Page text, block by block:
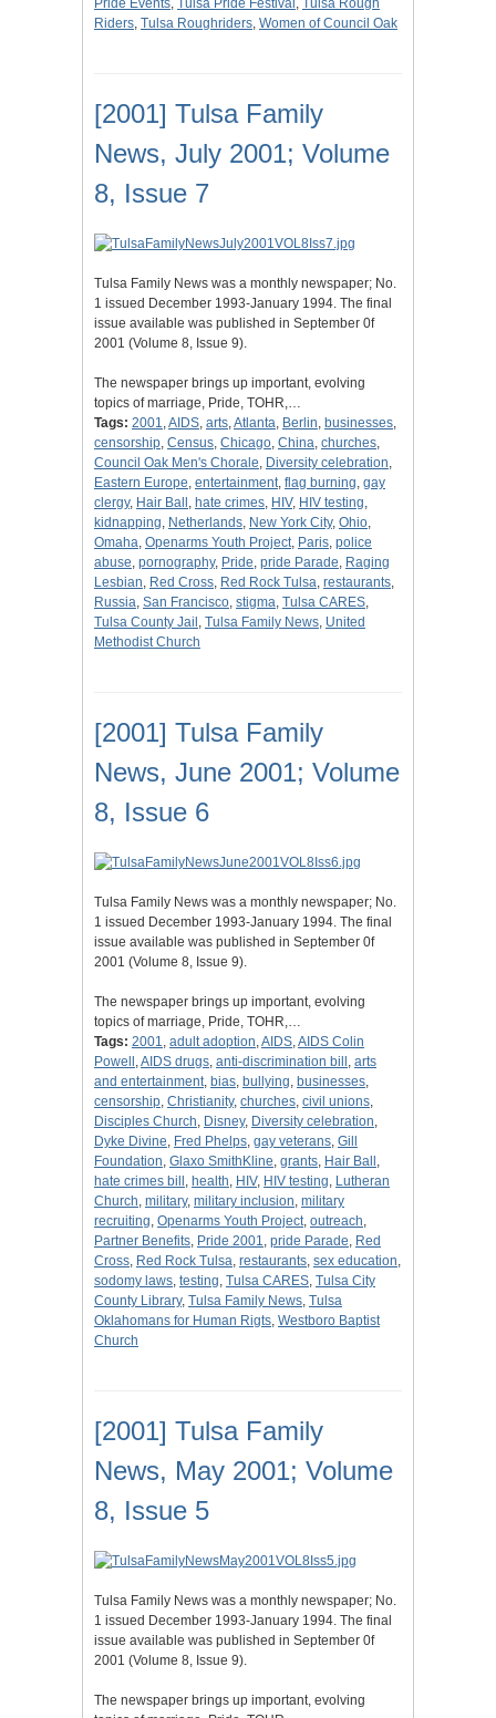
Pride Events, Tulsa Pride Festival ,
Tulsa Rough
Riders, Tulsa Roughriders, Women of Council Oak
[2001] Tulsa Family
News, July 2001; Volume
8, Issue 7
Tulsa Family News was a monthly newspaper; No.
1 issued December 1993-January 1994. The final
issue available was published in September 0f
2001 (Volume 8, Issue 9).
The newspaper brings up important, evolving
topics of marriage, Pride, TOHR,…
Tags: 2001,AIDS, arts,Atlanta, Berlin, businesses,
censorship, Census, Chicago, China, churches,
Council Oak Men's Chorale, Diversity celebration,
Eastern Europe, entertainment, flag burning, gay
clergy, Hair Ball , hate crimes, HIV, HIV testing,
kidnapping, Netherlands, New York City, Ohio,
Omaha, Openarms Youth Project, Paris, police
abuse, pornography, Pride, pride Parade, Raging
Lesbian, Red Cross, Red Rock Tulsa, restaurants,
Russia, San Francisco, stigma, Tulsa CARES,
Tulsa County Jail , Tulsa Family News, United
Methodist Church
[2001] Tulsa Family
News, June 2001; Volume
8, Issue 6
Tulsa Family News was a monthly newspaper; No.
1 issued December 1993-January 1994. The final
issue available was published in September 0f
2001 (Volume 8, Issue 9).
The newspaper brings up important, evolving
topics of marriage, Pride, TOHR,…
Tags: 2001, adult adoption,AIDS,AIDS Colin
Powell ,AIDS drugs, anti-discrimination bill , arts
and entertainment, bias, bullying, businesses,
censorship, Christianity, churches, civil unions,
Disciples Church, Disney, Diversity celebration,
Dyke Divine, Fred Phelps, gay veterans, Gill
Foundation, Glaxo SmithKline, grants, Hair Ball ,
hate crimes bill , health, HIV, HIV testing, Lutheran
Church, military, military inclusion, military
recruiting, Openarms Youth Project, outreach,
Partner Benefits, Pride 2001, pride Parade, Red
Cross, Red Rock Tulsa, restaurants, sex education,
sodomy laws, testing, Tulsa CARES, Tulsa City
County Library, Tulsa Family News, Tulsa
Oklahomans for Human Rigts, Westboro Baptist
Church
[2001] Tulsa Family
News, May 2001; Volume
8, Issue 5
Tulsa Family News was a monthly newspaper; No.
1 issued December 1993-January 1994. The final
issue available was published in September 0f
2001 (Volume 8, Issue 9).
The newspaper brings up important, evolving